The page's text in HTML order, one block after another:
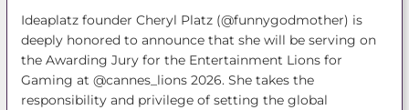
Ideaplatz founder Cheryl Platz (@funnygodmother) is
deeply honored to announce that she will be serving on
the Awarding Jury for the Entertainment Lions for
Gaming at @cannes_lions 2026. She takes the
responsibility and privilege of setting the global